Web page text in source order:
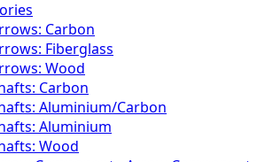
Carbon
Fiberglass
Wood
Carbon
Aluminium/Carbon
Aluminium
Wood